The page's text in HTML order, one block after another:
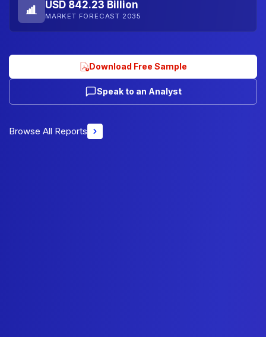
USD 842.23 Billion
MARKET FORECAST 2035
Download Free Sample
Speak to an Analyst
Browse All Reports